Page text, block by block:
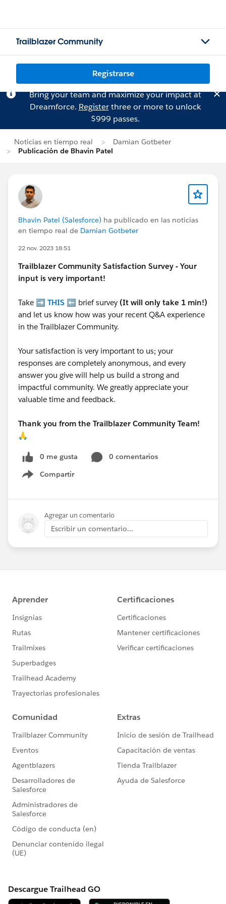
Trailblazer Community
Registrarse
Bring your team and maximize your impact at
Dreamforce. Registerthree or more to unlock
$999 passes.
Noticias en tiempo real
Damian Gotbeter
Publicación de Bhavin Patel
Bhavin Patel (Salesforce) ha publicado en las noticias
en tiempo real de Damian Gotbeter
22 nov. 2023 18:51
Trailblazer Community Satisfaction Survey - Your
input is very important!
Take ➡️ THIS ⬅️ brief survey (It will only take 1 min!)
and let us know how was your recent Q&A experience
in the Trailblazer Community.
Your satisfaction is very important to us; your
responses are completely anonymous, and every
answer you give will help us build a strong and
impactful community. We greatly appreciate your
valuable time and feedback.
Thank you from the Trailblazer Community Team!
🙏
0 me gusta
0 comentarios
Compartir
Show menu
Agregar un comentario
Escribir un comentario...